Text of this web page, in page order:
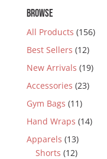
BROWSE
All Products (156)
Best Sellers (12)
New Arrivals (19)
Accessories (23)
Gym Bags (11)
Hand Wraps (14)
Apparels (13)
Shorts (12)